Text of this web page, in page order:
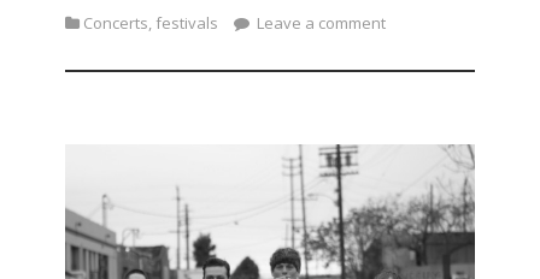
Concerts, festivals Leave a comment